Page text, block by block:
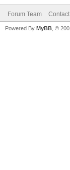
Forum Team
Powered By MyBB , ©